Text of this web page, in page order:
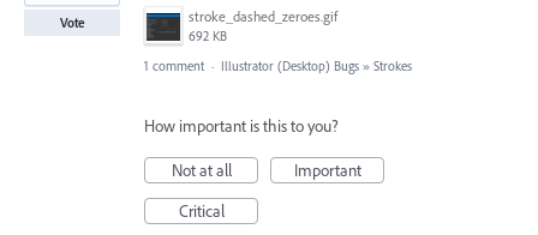
stroke_dashed_zeroes.gif
692 KB
Vote
1 comment · Illustrator (Desktop) Bugs » Strokes
How important is this to you?
Not at all
Important
Critical